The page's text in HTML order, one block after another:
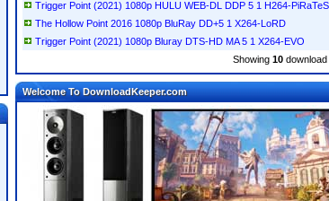
Trigger Point (2021) 1080p HULU WEB-DL DDP 5 1 H264-PiRaTeS
The Hollow Point 2016 1080p BluRay DD+5 1 X264-LoRD
Trigger Point (2021) 1080p Bluray DTS-HD MA 5 1 X264-EVO
Showing 10download
Welcome To DownloadKeeper.com